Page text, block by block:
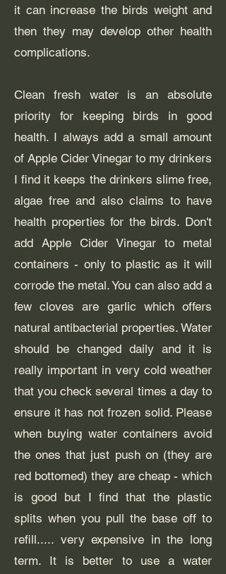
it can increase the birds weight and
then they may develop other health
complications.
Clean fresh water is an absolute
priority for keeping birds in good
health. I always add a small amount
of Apple Cider Vinegar to my drinkers
I find it keeps the drinkers slime free,
algae free and also claims to have
health properties for the birds. Don't
add Apple Cider Vinegar to metal
containers - only to plastic as it will
corrode the metal. You can also add a
few cloves are garlic which offers
natural antibacterial properties. Water
should be changed daily and it is
really important in very cold weather
that you check several times a day to
ensure it has not frozen solid. Please
when buying water containers avoid
the ones that just push on (they are
red bottomed) they are cheap - which
is good but I find that the plastic
splits when you pull the base off to
refill..... very expensive in the long
term. It is better to use a water